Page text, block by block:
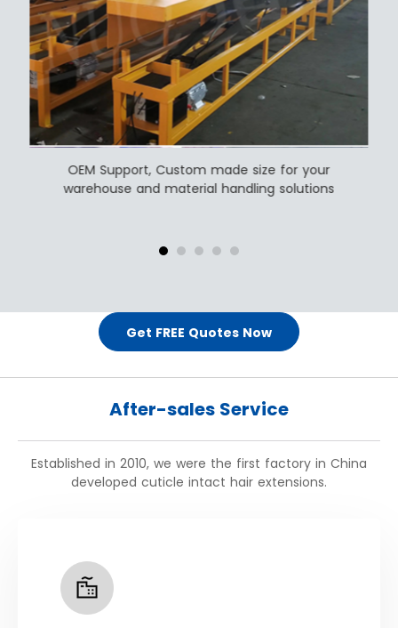
OEM Support, Custom made size for your
warehouse and material handling solutions
Get FREE Quotes Now
After-sales Service
Established in 2010, we were the first factory in China
developed cuticle intact hair extensions.